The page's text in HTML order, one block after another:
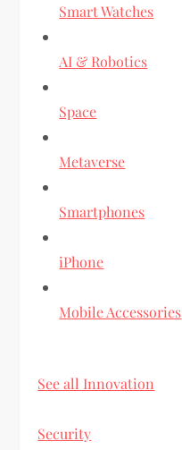
Smart Watches
AI & Robotics
Space
Metaverse
Smartphones
iPhone
Mobile Accessories
See all Innovation
Security